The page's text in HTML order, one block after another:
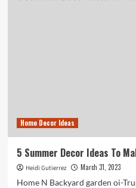
Home Decor Ideas
5 Summer Decor Ideas To
Heidi Gutierrez March 31, 2023
Home N Backyard garden oi-